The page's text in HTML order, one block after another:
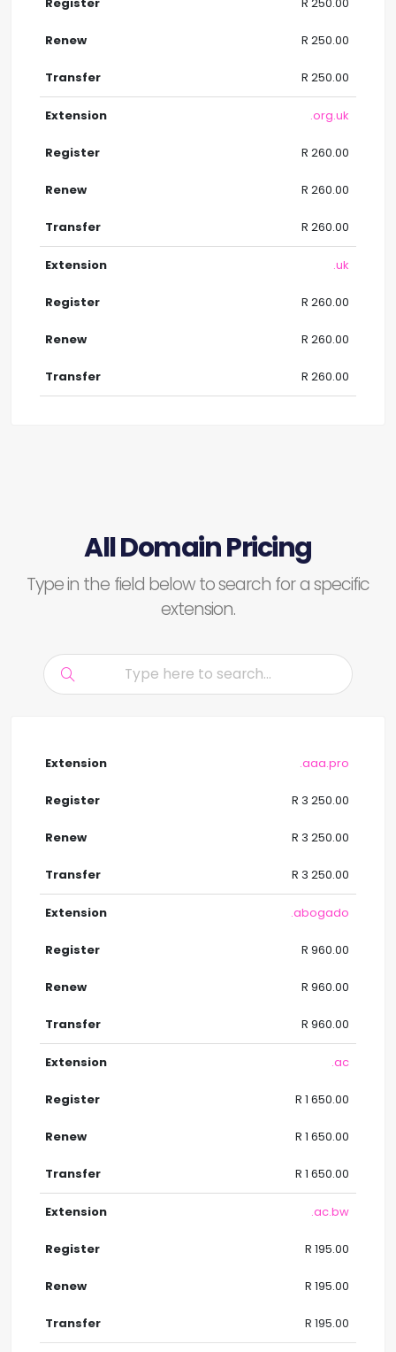
R 250.00
R 250.00
R 250.00
.org.uk
R 260.00
R 260.00
R 260.00
.uk
R 260.00
R 260.00
R 260.00
All Domain Pricing
Type in the field below to search for a specific
extension.
.aaa.pro
R 3 250.00
R 3 250.00
R 3 250.00
.abogado
R 960.00
R 960.00
R 960.00
.ac
R 1 650.00
R 1 650.00
R 1 650.00
.ac.bw
R 195.00
R 195.00
R 195.00